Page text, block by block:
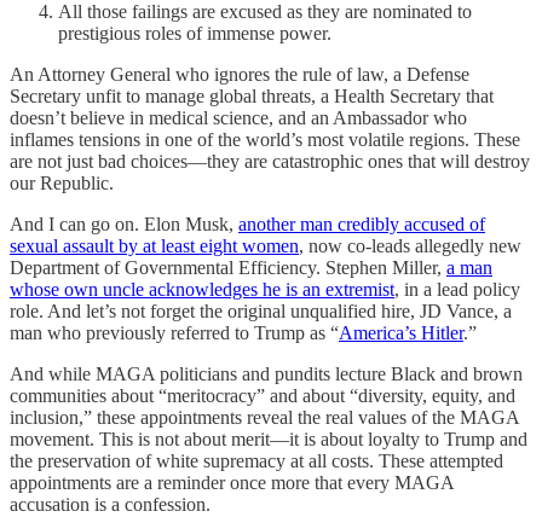
All those failings are excused as they are nominated to
prestigious roles of immense power.
An Attorney General who ignores the rule of law, a Defense
Secretary unfit to manage global threats, a Health Secretary that
doesn’t believe in medical science, and an Ambassador who
inflames tensions in one of the world’s most volatile regions. These
are not just bad choices—they are catastrophic ones that will destroy
our Republic.
And I can go on. Elon Musk, another man credibly accused of
sexual assault by at least eight women, now co-leads allegedly new
Department of Governmental Efficiency. Stephen Miller, a man
whose own uncle acknowledges he is an extremist, in a lead policy
role. And let’s not forget the original unqualified hire, JD Vance, a
man who previously referred to Trump as “America’s Hitler.”
And while MAGA politicians and pundits lecture Black and brown
communities about “meritocracy” and about “diversity, equity, and
inclusion,” these appointments reveal the real values of the MAGA
movement. This is not about merit—it is about loyalty to Trump and
the preservation of white supremacy at all costs. These attempted
appointments are a reminder once more that every MAGA
accusation is a confession.